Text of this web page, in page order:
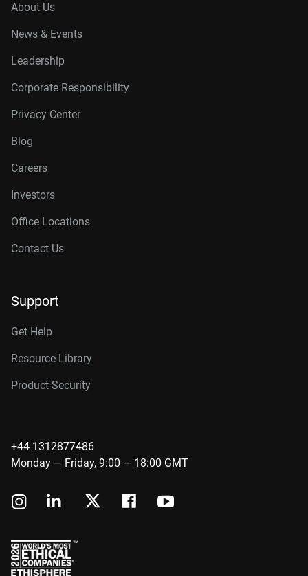
About Us
News & Events
Leadership
Corporate Responsibility
Privacy Center
Blog
Careers
Investors
Office Locations
Contact Us
Support
Get Help
Resource Library
Product Security
+44 1312877486
Monday — Friday, 9:00 — 18:00 GMT